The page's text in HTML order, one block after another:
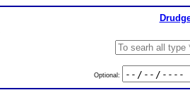
Optional: